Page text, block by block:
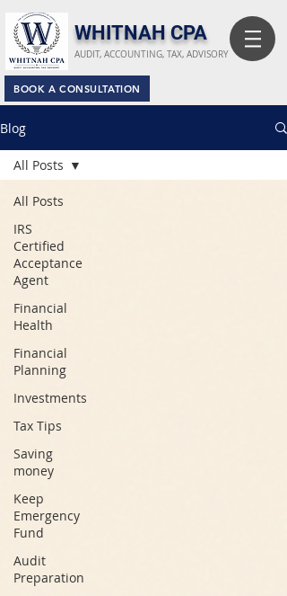
​WHITNAH CPA
BOOK A CONSULTATION
AUDIT, ACCOUNTING, TAX, ADVISORY
Blog
All Posts
IRS
Certified
Acceptance
Agent
Financial
Health
Financial
Planning
Investments
Tax Tips
Saving
money
Keep
Emergency
Fund
Audit
Preparation
All Posts